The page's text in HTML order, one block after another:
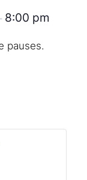
8:00 pm
pauses.